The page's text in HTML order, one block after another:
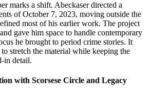
marks a shift. Abeckaser directed a
of October 7, 2023, moving outside the
most of his earlier work. The project
gave him space to handle contemporary
he brought to period crime stories. It
stretch the material while keeping the
in detail.
with Scorsese Circle and Legacy